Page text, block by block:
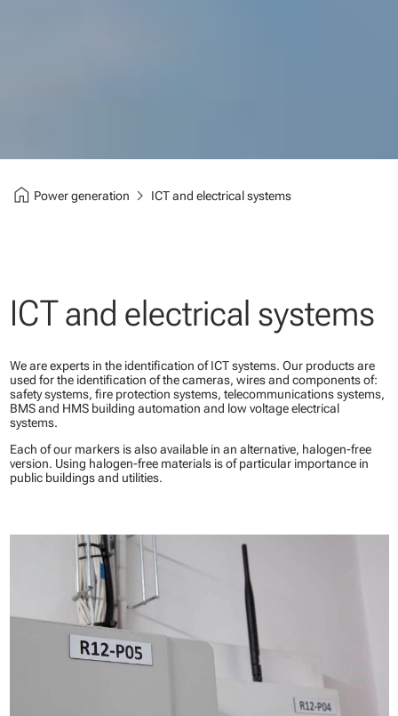
home Power generation chevron_right ICT and electrical systems
ICT and electrical systems
We are experts in the identification of ICT systems. Our products are
used for the identification of the cameras, wires and components of:
safety systems, fire protection systems, telecommunications systems,
BMS and HMS building automation and low voltage electrical
systems.
Each of our markers is also available in an alternative, halogen-free
version. Using halogen-free materials is of particular importance in
public buildings and utilities.